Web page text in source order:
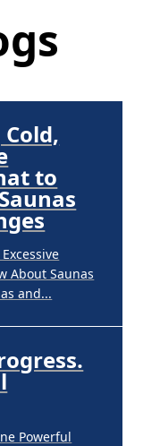
to Tackling
are...
to
About Saunas
and...
Powerful